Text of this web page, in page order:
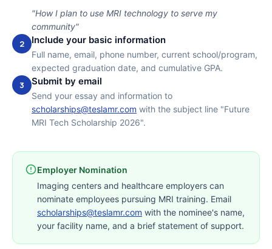
"How I plan to use MRI technology to serve my
community"
2 Include your basic information
Full name, email, phone number, current school/program,
expected graduation date, and cumulative GPA.
3 Submit by email
Send your essay and information to
scholarships@teslamr.com with the subject line "Future
MRI Tech Scholarship 2026".
Employer Nomination
Imaging centers and healthcare employers can
nominate employees pursuing MRI training. Email
scholarships@teslamr.com with the nominee's name,
your facility name, and a brief statement of support.